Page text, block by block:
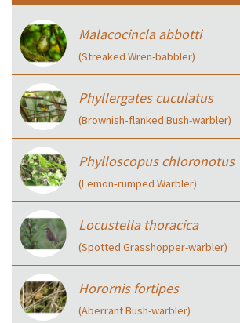
Malacocincla abbotti
(Streaked Wren-babbler)
Phyllergates cuculatus
(Brownish‑flanked Bush-warbler)
Phylloscopus chloronotus
(Lemon‑rumped Warbler)
Locustella thoracica
(Spotted Grasshopper-warbler)
Horornis fortipes
(Aberrant Bush-warbler)